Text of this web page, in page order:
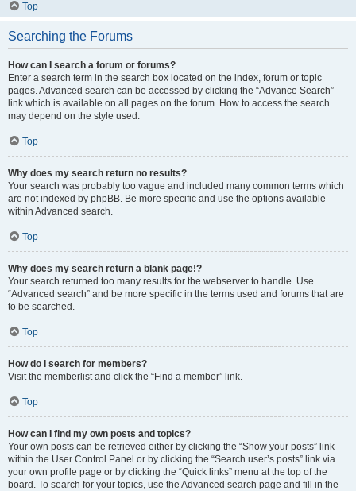
Top
Searching the Forums
How can I search a forum or forums?
Enter a search term in the search box located on the index, forum or topic
pages. Advanced search can be accessed by clicking the “Advance Search”
link which is available on all pages on the forum. How to access the search
may depend on the style used.
Top
Why does my search return no results?
Your search was probably too vague and included many common terms which
are not indexed by phpBB. Be more specific and use the options available
within Advanced search.
Top
Why does my search return a blank page!?
Your search returned too many results for the webserver to handle. Use
“Advanced search” and be more specific in the terms used and forums that are
to be searched.
Top
How do I search for members?
Visit the memberlist and click the “Find a member” link.
Top
How can I find my own posts and topics?
Your own posts can be retrieved either by clicking the “Show your posts” link
within the User Control Panel or by clicking the “Search user’s posts” link via
your own profile page or by clicking the “Quick links” menu at the top of the
board. To search for your topics, use the Advanced search page and fill in the